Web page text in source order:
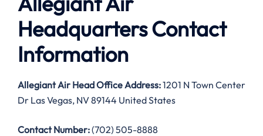
Headquarters Contact
Information
Allegiant Air Head Office Address:1201 N Town Center
Dr Las Vegas, NV 89144 United States
Contact Number:(702) 505-8888